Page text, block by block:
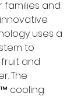
and
uses a
to
and
The
cooling